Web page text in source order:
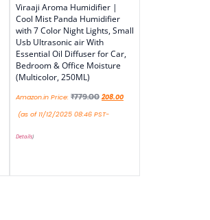
Viraaji Aroma Humidifier |
Cool Mist Panda Humidifier
with 7 Color Night Lights, Small
Usb Ultrasonic air With
Essential Oil Diffuser for Car,
Bedroom & Office Moisture
(Multicolor, 250ML)
Amazon.in Price: ₹779.00 208.00
(as of 11/12/2025 08:46 PST-
Details)